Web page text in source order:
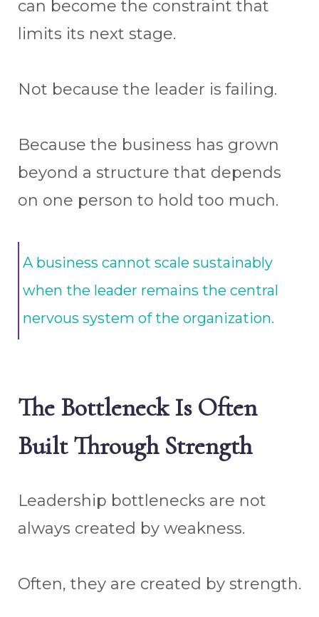
can become the constraint that
limits its next stage.
Not because the leader is failing.
Because the business has grown
beyond a structure that depends
on one person to hold too much.
A business cannot scale sustainably
when the leader remains the central
nervous system of the organization.
The Bottleneck Is Often
Built Through Strength
Leadership bottlenecks are not
always created by weakness.
Often, they are created by strength.